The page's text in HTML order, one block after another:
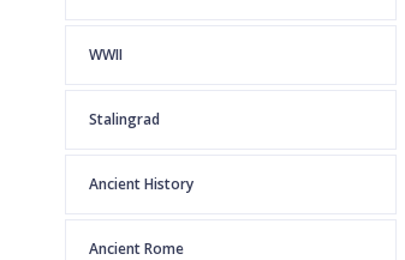
WWII
Stalingrad
Ancient History
Ancient Rome